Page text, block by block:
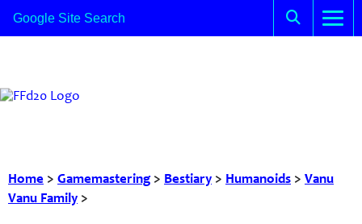
Home > Gamemastering> Bestiary > Humanoids > Vanu
Vanu Family >